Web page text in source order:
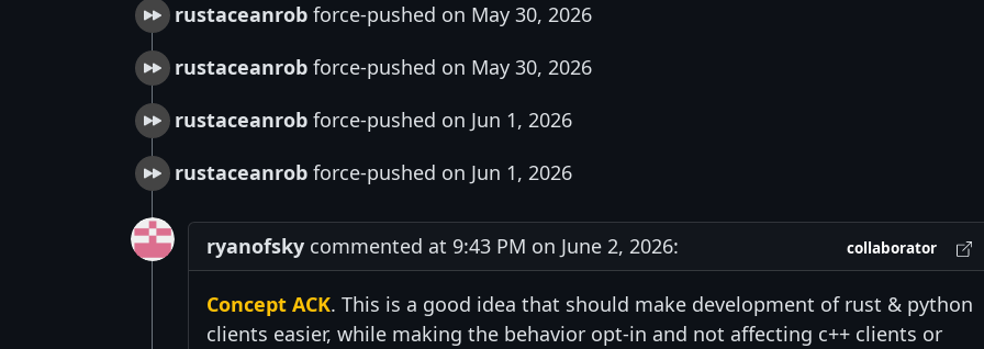
rustaceanrob force-pushed on May 30, 2026
rustaceanrob force-pushed on May 30, 2026
rustaceanrob force-pushed on Jun 1, 2026
rustaceanrob force-pushed on Jun 1, 2026
ryanofsky commented at 9:43 PM on June 2, 2026: collaborator
Concept ACK. This is a good idea that should make development of rust & python
clients easier, while making the behavior opt-in and not affecting c++ clients or